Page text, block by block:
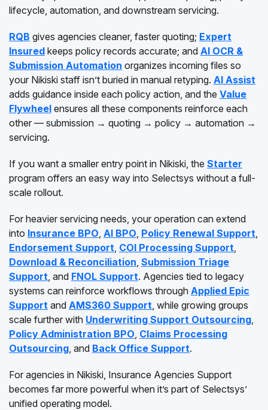
lifecycle, automation, and downstream servicing.
RQB gives agencies cleaner, faster quoting; Expert
Insured keeps policy records accurate; and AI OCR &
Submission Automation organizes incoming files so
your Nikiski staff isn’t buried in manual retyping. AI Assist
adds guidance inside each policy action, and the Value
Flywheel ensures all these components reinforce each
other — submission → quoting → policy → automation →
servicing.
If you want a smaller entry point in Nikiski, the Starter
program offers an easy way into Selectsys without a full-
scale rollout.
For heavier servicing needs, your operation can extend
into Insurance BPO, AI BPO, Policy Renewal Support,
Endorsement Support, COI Processing Support,
Download & Reconciliation, Submission Triage
Support, and FNOL Support. Agencies tied to legacy
systems can reinforce workflows through Applied Epic
Support and AMS360 Support, while growing groups
scale further with Underwriting Support Outsourcing,
Policy Administration BPO, Claims Processing
Outsourcing, and Back Office Support.
For agencies in Nikiski, Insurance Agencies Support
becomes far more powerful when it’s part of Selectsys’
unified operating model.